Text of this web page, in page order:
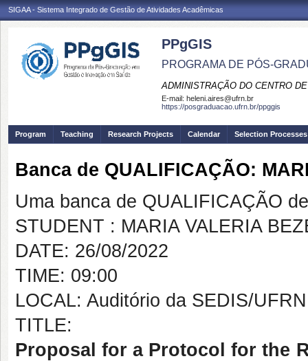
SIGAA - Sistema Integrado de Gestão de Atividades Acadêmicas
PPgGIS
PROGRAMA DE PÓS-
ADMINISTRAÇÃO DO CENTRO
E-mail: heleni.aires@ufrn.br
https://posgraduacao.ufrn.br/ppggis
Program Teaching Research Projects Calendar Selection Processes
Banca de QUALIFICAÇÃO:
Uma banca de QUALIFICAÇÃO
STUDENT : MARIA VALERIA
DATE: 26/08/2022
TIME: 09:00
LOCAL: Auditório da SEDIS/UFRN
TITLE:
Proposal for a Protocol for the